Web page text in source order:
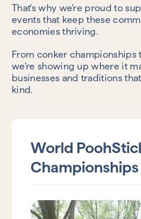
That’s why we’re proud to
events that keep these
economies thriving.
From conker
we’re showing up where it
businesses and traditions
kind.
World
Championships